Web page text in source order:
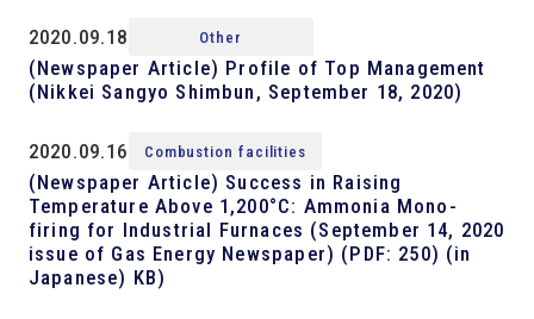
2020.09.18 Other
(Newspaper Article) Profile of Top Management
(Nikkei Sangyo Shimbun, September 18, 2020)
2020.09.16 Combustion facilities
(Newspaper Article) Success in Raising
Temperature Above 1,200°C: Ammonia Mono-
firing for Industrial Furnaces (September 14, 2020
issue of Gas Energy Newspaper) (PDF: 250) (in
Japanese) KB)